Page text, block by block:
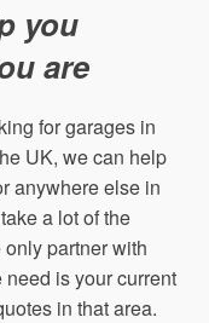
you
are
for garages in
UK, we can help
anywhere else in
a lot of the
partner with
is your current
in that area.